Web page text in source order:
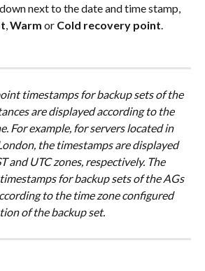
next to the date and time stamp,
, Warm or Cold recovery point.
timestamps for backup sets of the
are displayed according to the
For example, for servers located in
the timestamps are displayed
and UTC zones, respectively. The
for backup sets of the AGs
to the time zone configured
of the backup set.